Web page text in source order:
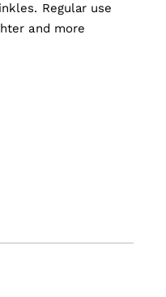
Regular use
and more